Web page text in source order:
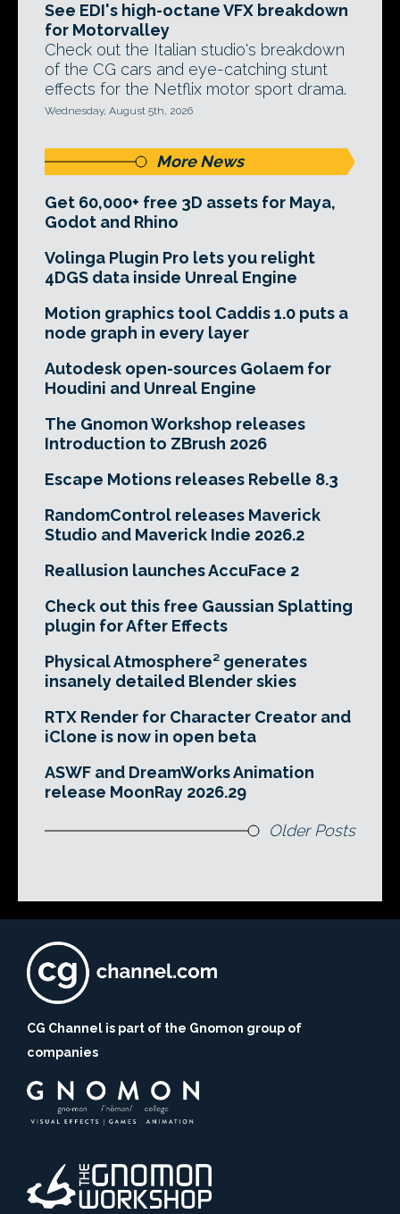
See EDI's high-octane VFX breakdown
for Motorvalley
Check out the Italian studio's breakdown
of the CG cars and eye-catching stunt
effects for the Netflix motor sport drama.
Wednesday, August 5th, 2026
More News
Get 60,000+ free 3D assets for Maya,
Godot and Rhino
Volinga Plugin Pro lets you relight
4DGS data inside Unreal Engine
Motion graphics tool Caddis 1.0 puts a
node graph in every layer
Autodesk open-sources Golaem for
Houdini and Unreal Engine
The Gnomon Workshop releases
Introduction to ZBrush 2026
Escape Motions releases Rebelle 8.3
RandomControl releases Maverick
Studio and Maverick Indie 2026.2
Reallusion launches AccuFace 2
Check out this free Gaussian Splatting
plugin for After Effects
Physical Atmosphere² generates
insanely detailed Blender skies
RTX Render for Character Creator and
iClone is now in open beta
ASWF and DreamWorks Animation
release MoonRay 2026.29
Older Posts
CG Channel is part of the Gnomon group of
companies